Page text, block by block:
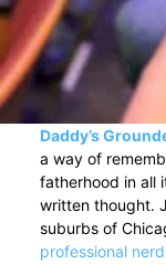
Daddy’s
a way of
fatherhood in all
written thought.
suburbs of
professional nerd